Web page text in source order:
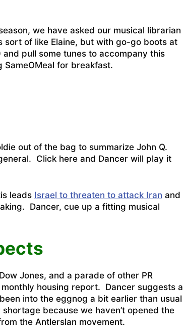
we have asked our musical librarian
sort of like Elaine, but with go-go boots at
pull some tunes to accompany this
SameOMeal for breakfast.
out of the bag to summarize John Q.
Click here and Dancer will play it
leads Israel to threaten to attack Iran and
Dancer, cue up a fitting musical
Jones, and a parade of other PR
housing report. Dancer suggests a
into the eggnog a bit earlier than usual
because we haven’t opened the
the Antlerslan movement.